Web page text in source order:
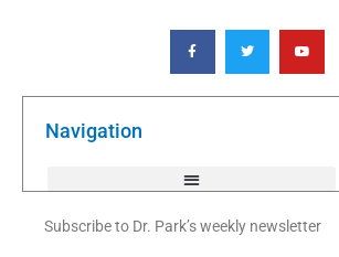
F
a
c
e
o
T
w
i
t
e
Y
o
u
t
b
Navigation
Subscribe to Dr. Park’s weekly newsletter